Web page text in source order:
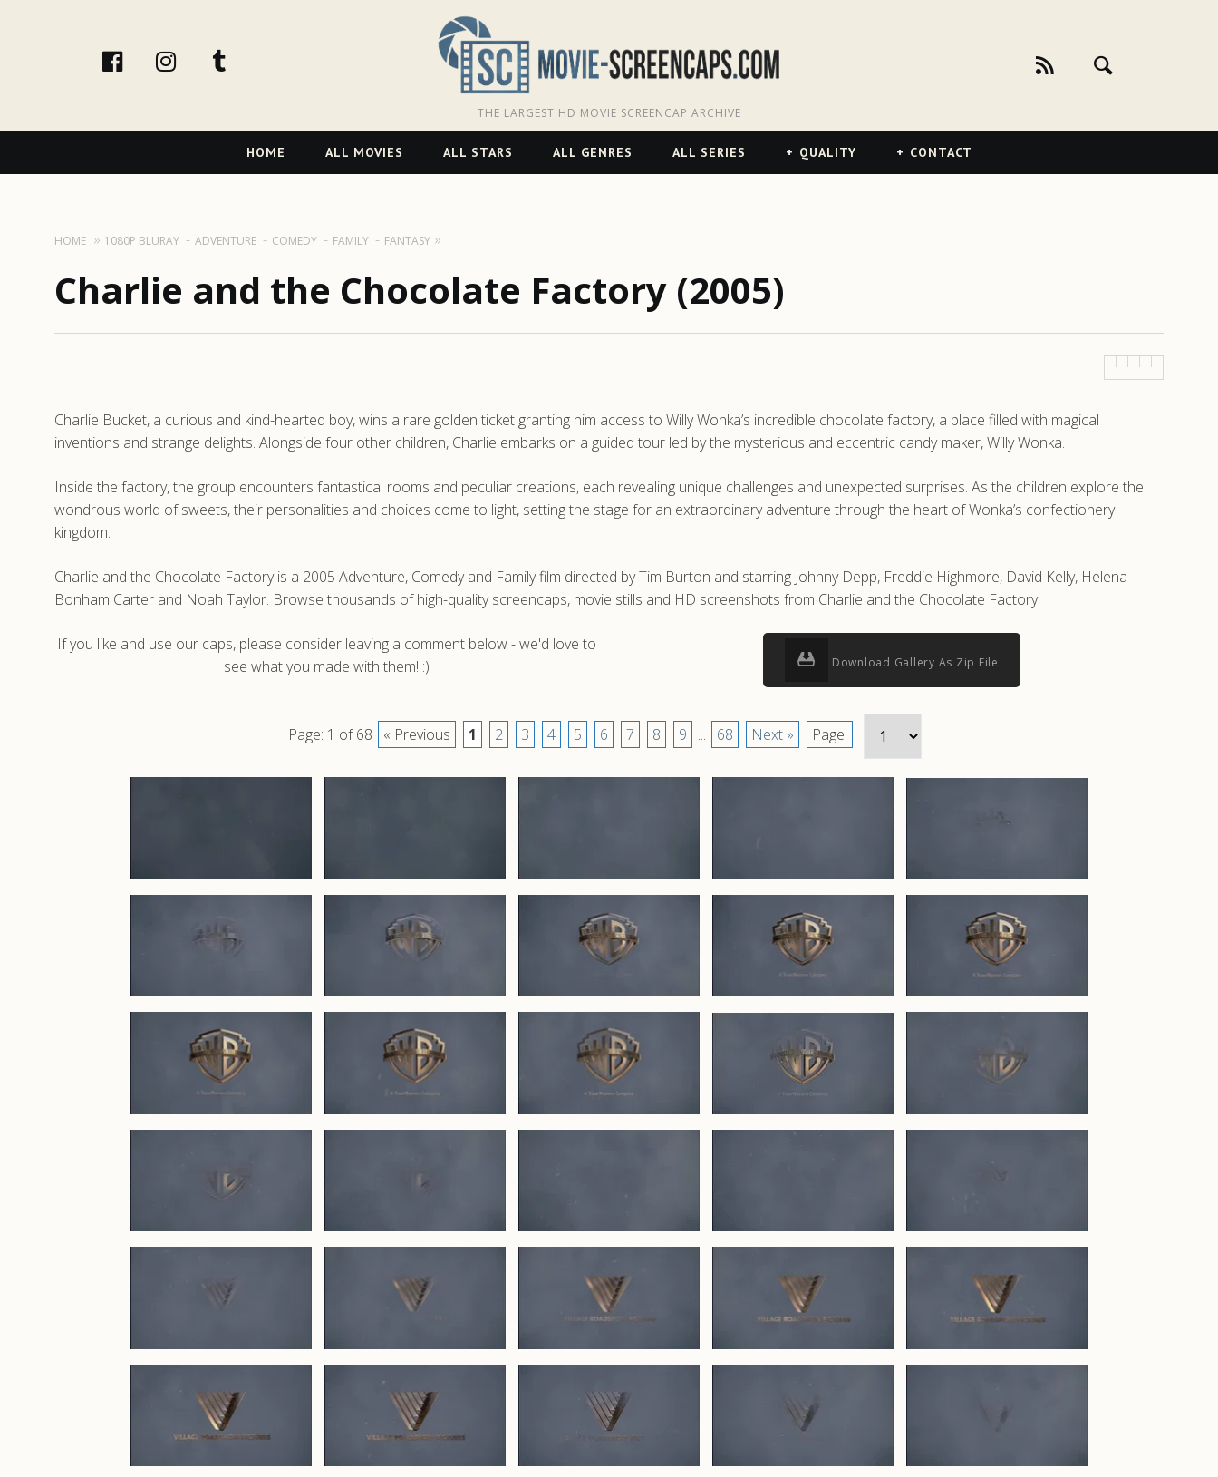
facebookInstagram
THE LARGEST HD MOVIE SCREENCAP ARCHIVE
Navigation
HOME ALL MOVIES ALL STARS ALL GENRES ALL SERIES QUALITY CONTACT
HOME 1080P BLURAY ADVENTURE COMEDY FAMILY FANTASY
Charlie and the Chocolate Factory (2005)
Charlie Bucket, a curious and kind-hearted boy, wins a rare golden ticket granting him access to Willy Wonka’s incredible chocolate factory, a place filled with magical
inventions and strange delights. Alongside four other children, Charlie embarks on a guided tour led by the mysterious and eccentric candy maker, Willy Wonka.
Inside the factory, the group encounters fantastical rooms and peculiar creations, each revealing unique challenges and unexpected surprises. As the children explore the
wondrous world of sweets, their personalities and choices come to light, setting the stage for an extraordinary adventure through the heart of Wonka’s confectionery
kingdom.
Charlie and the Chocolate Factory is a 2005 Adventure, Comedy and Family film directed by Tim Burton and starring Johnny Depp, Freddie Highmore, David Kelly, Helena
Bonham Carter and Noah Taylor. Browse thousands of high-quality screencaps, movie stills and HD screenshots from Charlie and the Chocolate Factory.
If you like and use our caps, please consider leaving a comment below - we'd love to
see what you made with them! :)
Download Gallery As Zip File
Page: 1 of 68 « Previous 1 2 3 4 5 6 7 8 9 ... 68 Next » Page: